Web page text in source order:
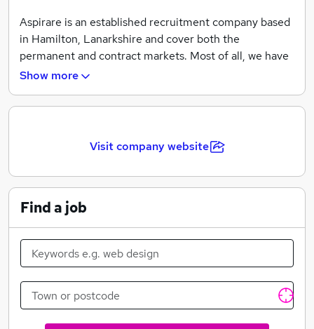
Aspirare is an established recruitment company based
in Hamilton, Lanarkshire and cover both the
permanent and contract markets. Most of all, we have
proven experience of successful candidate and client
– Engineering, Construction, Administration, IT, Sales
Show more
Visit company website
Find a job